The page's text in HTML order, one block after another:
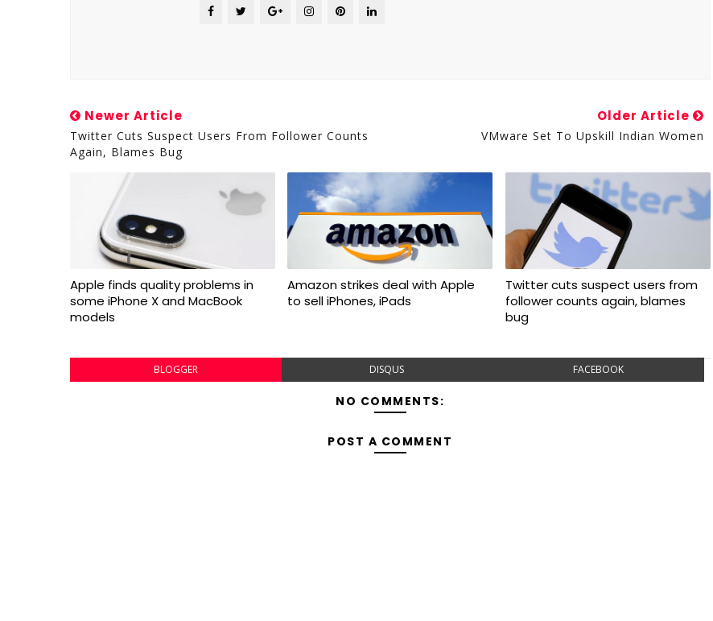
Newer Article
Twitter Cuts Suspect Users From Follower Counts
Again, Blames Bug
Older Article
VMware Set To Upskill Indian Women
Apple finds quality problems in
some iPhone X and MacBook
models
Amazon strikes deal with Apple
to sell iPhones, iPads
Twitter cuts suspect users from
follower counts again, blames
bug
BLOGGER DISQUS FACEBOOK
NO COMMENTS:
POST A COMMENT